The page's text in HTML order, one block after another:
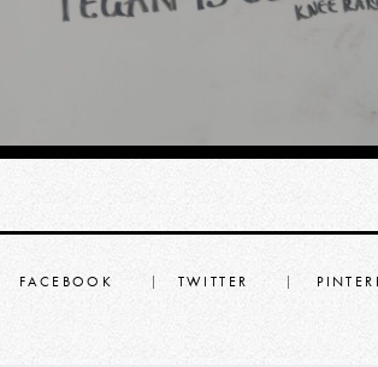
FACEBOOK TWITTER